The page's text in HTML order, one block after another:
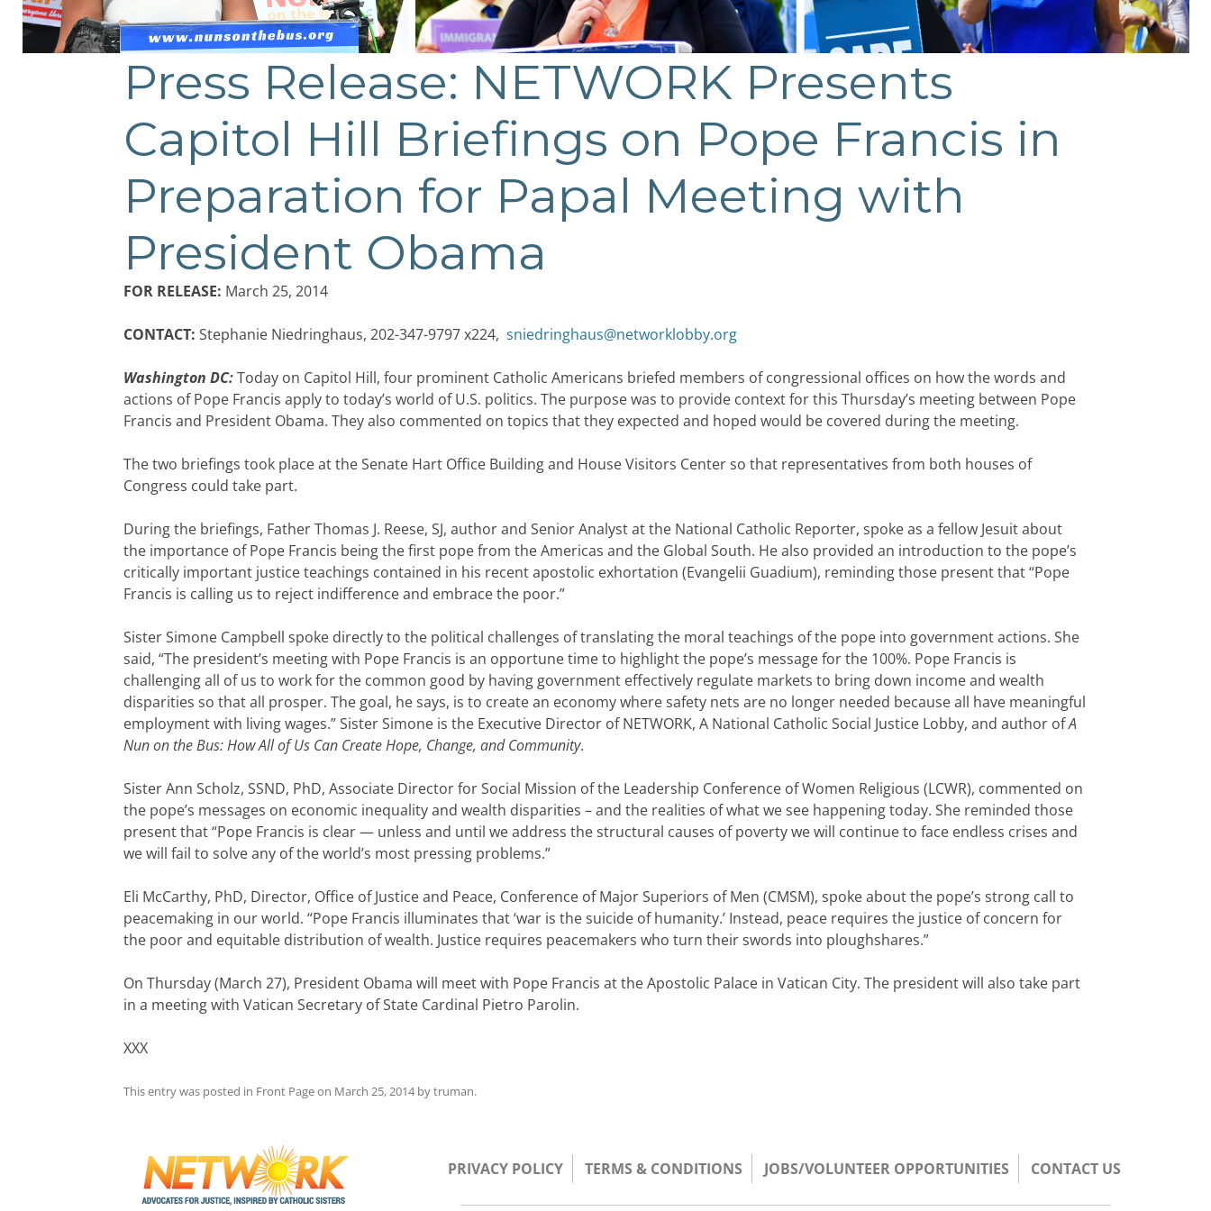
Press Release: NETWORK Presents
Capitol Hill Briefings on Pope Francis in
Preparation for Papal Meeting with
President Obama
FOR RELEASE: March 25, 2014
CONTACT: Stephanie Niedringhaus, 202-347-9797 x224, sniedringhaus@networklobby.org
Washington DC:Today on Capitol Hill, four prominent Catholic Americans briefed members of congressional offices on how the words and
actions of Pope Francis apply to today’s world of U.S. politics. The purpose was to provide context for this Thursday’s meeting between Pope
Francis and President Obama. They also commented on topics that they expected and hoped would be covered during the meeting.
The two briefings took place at the Senate Hart Office Building and House Visitors Center so that representatives from both houses of
Congress could take part.
During the briefings, Father Thomas J. Reese, SJ, author and Senior Analyst at the National Catholic Reporter, spoke as a fellow Jesuit about
the importance of Pope Francis being the first pope from the Americas and the Global South. He also provided an introduction to the pope’s
critically important justice teachings contained in his recent apostolic exhortation (Evangelii Guadium), reminding those present that “Pope
Francis is calling us to reject indifference and embrace the poor.”
Sister Simone Campbell spoke directly to the political challenges of translating the moral teachings of the pope into government actions. She
said, “The president’s meeting with Pope Francis is an opportune time to highlight the pope’s message for the 100%. Pope Francis is
challenging all of us to work for the common good by having government effectively regulate markets to bring down income and wealth
disparities so that all prosper. The goal, he says, is to create an economy where safety nets are no longer needed because all have meaningful
employment with living wages.” Sister Simone is the Executive Director of NETWORK, A National Catholic Social Justice Lobby, and author ofA
Nun on the Bus: How All of Us Can Create Hope, Change, and Community.
Sister Ann Scholz, SSND, PhD, Associate Director for Social Mission of the Leadership Conference of Women Religious (LCWR), commented on
the pope’s messages on economic inequality and wealth disparities – and the realities of what we see happening today. She reminded those
present that “Pope Francis is clear — unless and until we address the structural causes of poverty we will continue to face endless crises and
we will fail to solve any of the world’s most pressing problems.”
Eli McCarthy, PhD, Director, Office of Justice and Peace, Conference of Major Superiors of Men (CMSM), spoke about the pope’s strong call to
peacemaking in our world. “Pope Francis illuminates that ‘war is the suicide of humanity.’ Instead, peace requires the justice of concern for
the poor and equitable distribution of wealth. Justice requires peacemakers who turn their swords into ploughshares.”
On Thursday (March 27), President Obama will meet with Pope Francis at the Apostolic Palace in Vatican City. The president will also take part
in a meeting with Vatican Secretary of State Cardinal Pietro Parolin.
XXX
This entry was posted in Front Pageon March 25, 2014bytruman.
PRIVACY POLICY TERMS & CONDITIONS JOBS/VOLUNTEER OPPORTUNITIES CONTACT US